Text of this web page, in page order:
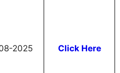
2025 Click Here